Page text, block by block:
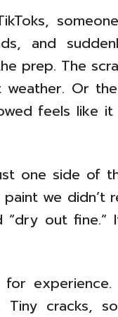
and
prep. The
Or
feels like
one side of
we didn’t
“dry out
for
Tiny cracks,